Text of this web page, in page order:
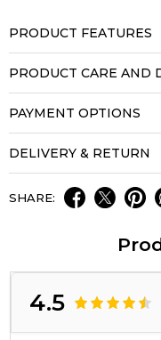
PRODUCT FEATURES
PRODUCT CARE AND
PAYMENT OPTIONS
DELIVERY & RETURN
SHARE:
4.5